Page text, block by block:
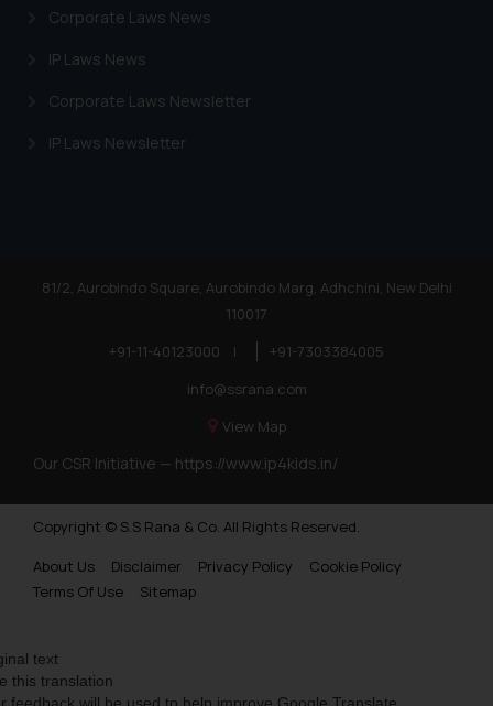
Corporate Laws News
IP Laws News
Corporate Laws Newsletter
IP Laws Newsletter
81/2, Aurobindo Square, Aurobindo Marg, Adhchini, New Delhi
110017
+91-11-40123000
|
+91-7303384005
info@ssrana.com
View Map
Our CSR Initiative — https://www.ip4kids.in/
Copyright © S.S Rana & Co. All Rights Reserved.
About Us
Disclaimer Privacy Policy
Cookie Policy
Terms Of Use
Sitemap
text
this translation
feedback will be used to help improve Google Translate